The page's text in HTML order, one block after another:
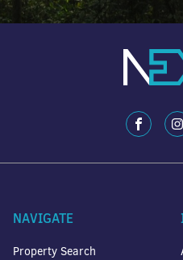
NAVIGATE
Property Search